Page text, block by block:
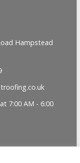
Hampstead
7:00 AM - 6:00